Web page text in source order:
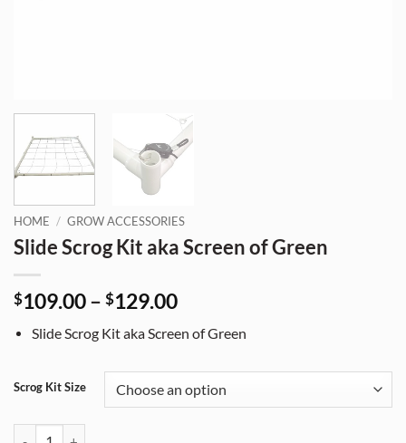
HOME / GROW ACCESSORIES
Slide Scrog Kit aka Screen of Green
$109.00– $129.00Price
$109.00
$129.00
Slide Scrog Kit aka Screen of Green
Scrog Kit Size